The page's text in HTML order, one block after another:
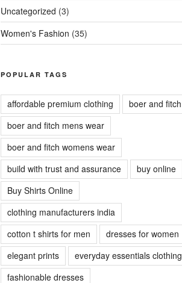
Uncategorized (3)
Women's Fashion (35)
POPULAR TAGS
affordable premium clothing
boer and fitch
boer and fitch mens wear
boer and fitch womens wear
build with trust and assurance
buy online
Buy Shirts Online
clothing manufacturers india
cotton t shirts for men
dresses for women
elegant prints
everyday essentials clothing
fashionable dresses